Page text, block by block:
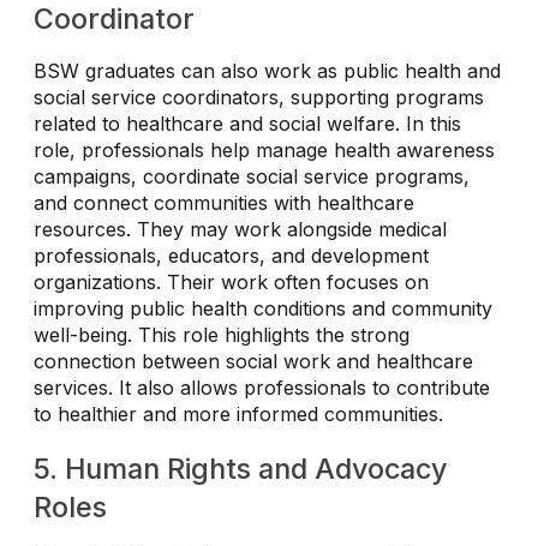
Coordinator
BSW graduates can also work as public health and
social service coordinators, supporting programs
related to healthcare and social welfare. In this
role, professionals help manage health awareness
campaigns, coordinate social service programs,
and connect communities with healthcare
resources. They may work alongside medical
professionals, educators, and development
organizations. Their work often focuses on
improving public health conditions and community
well-being. This role highlights the strong
connection between social work and healthcare
services. It also allows professionals to contribute
to healthier and more informed communities.
5. Human Rights and Advocacy
Roles